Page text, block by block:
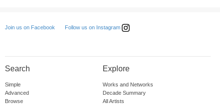
Join us on Facebook Follow us on Instagram
Search
Simple
Advanced
Browse
Explore
Works and Networks
Decade Summary
All Artists